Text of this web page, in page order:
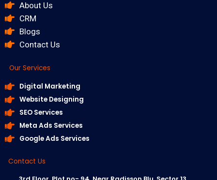
About Us
CRM
Blogs
Contact Us
Our Services
Digital Marketing
Website Designing
SEO Services
Meta Ads Services
Google Ads Services
Contact Us